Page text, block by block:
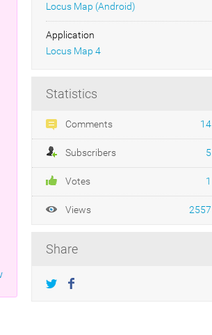
Locus Map (Android)
Application
Locus Map 4
Statistics
Comments 14
Subscribers 5
Votes 1
Views 2557
Share